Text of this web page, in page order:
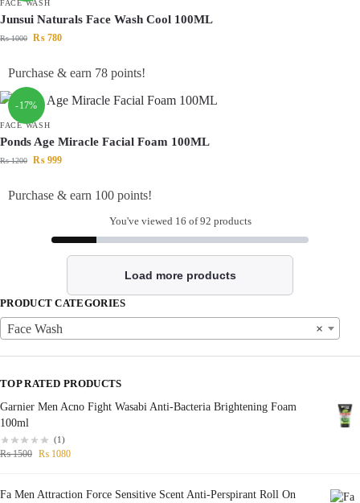
FACE WASH
Junsui Naturals Face Wash Cool 100ML
₨1000 ₨ 780
Purchase & earn 78 points!
-17%
FACE WASH
Ponds Age Miracle Facial Foam 100ML
₨1200 ₨ 999
Purchase & earn 100 points!
You've viewed 16 of 92 products
Load more products
PRODUCT CATEGORIES
×
Face Wash
TOP RATED PRODUCTS
Garnier Men Acno Fight Wasabi Anti-Bacteria Brightening Foam
100ml
(1)
₨1500 ₨ 1080
Fa Men Attraction Force Sensitive Scent Anti-Perspirant Roll On